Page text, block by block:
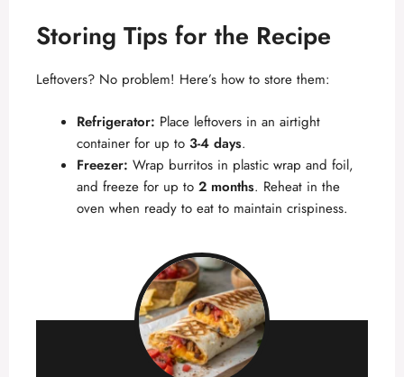
Storing Tips for the Recipe
Leftovers? No problem! Here’s how to store them:
Refrigerator: Place leftovers in an airtight
container for up to 3-4 days.
Freezer: Wrap burritos in plastic wrap and foil,
and freeze for up to 2 months. Reheat in the
oven when ready to eat to maintain crispiness.